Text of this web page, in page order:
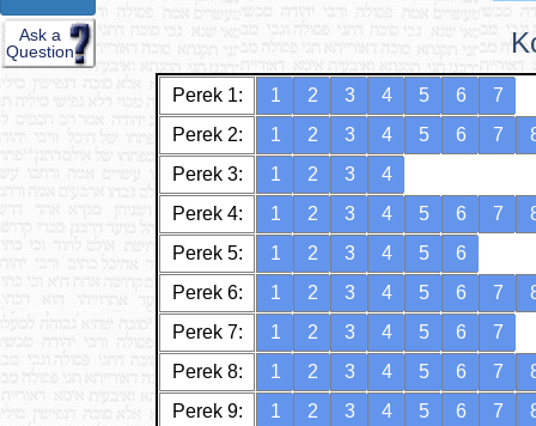
Ask a
Question
Perek 1: 1 2 3 4 5 6
7
Perek 2:
1 2 3 4 5 6 7
Perek 3:
1 2 3
4
Perek 4:
1 2 3 4 5 6 7
Perek 5:
1 2 3 4 5
6
Perek 6:
1 2 3 4 5 6 7
Perek 7:
1 2 3 4 5 6
7
Perek 8:
1 2 3 4 5 6 7
Perek 9:
1 2 3 4 5 6 7